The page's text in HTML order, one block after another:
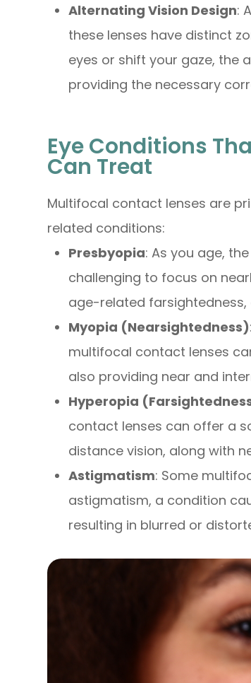
Alternating Vision Design:
these lenses have distinct
eyes or shift your gaze, the
providing the necessary
Eye Conditions
Can Treat
Multifocal contact lenses are
related conditions:
Presbyopia: As you age,
challenging to focus on
age-related
Myopia (Nearsightedness)
multifocal contact lenses
also providing near and
Hyperopia
contact lenses can offer a
distance vision, along with
Astigmatism: Some
astigmatism, a condition
resulting in blurred or